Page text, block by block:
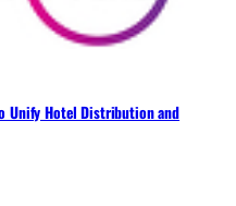
Unify Hotel Distribution and